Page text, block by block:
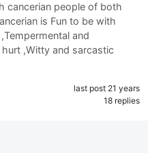
cancerian people of both
is Fun to be with
and
,Witty and sarcastic
last post 21 years
18 replies